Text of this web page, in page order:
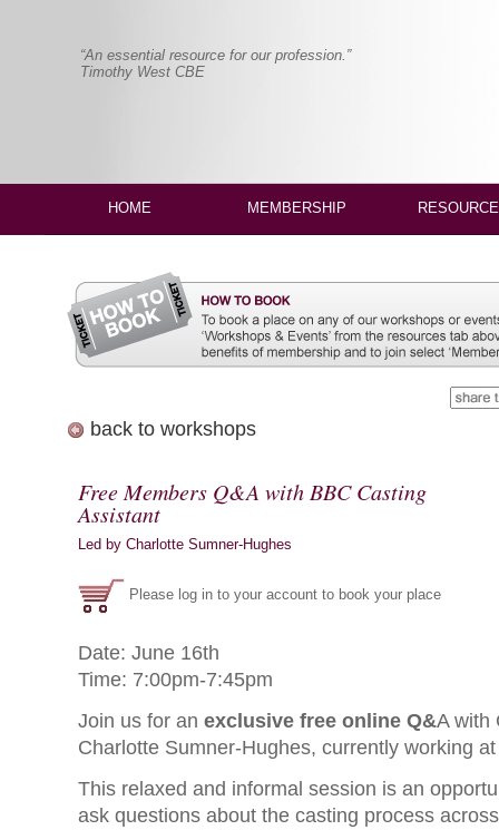
“An essential resource for our profession.”
Timothy West CBE
HOME MEMBERSHIP
back to workshops
Free Members Q&A with BBC Casting
Assistant
Led by Charlotte Sumner-Hughes
Please log in to your account to book your place
Date: June 16th
Time: 7:00pm-7:45pm
Join us for an exclusive free online Q&A with
Charlotte Sumner-Hughes, currently working
This relaxed and informal session is an
ask questions about the casting process